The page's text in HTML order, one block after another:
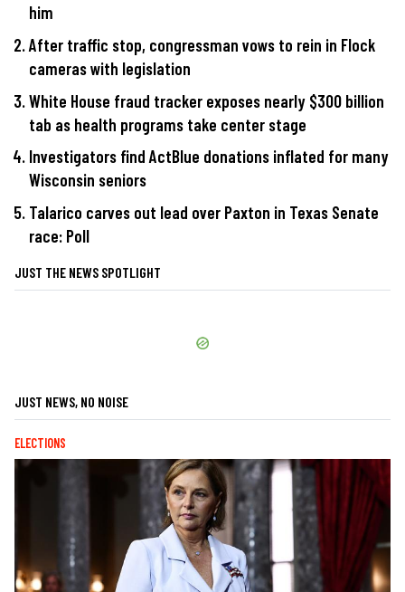
him
After traffic stop, congressman vows to rein in Flock
cameras with legislation
White House fraud tracker exposes nearly $300 billion
tab as health programs take center stage
Investigators find ActBlue donations inflated for many
Wisconsin seniors
Talarico carves out lead over Paxton in Texas Senate
race: Poll
JUST THE NEWS SPOTLIGHT
JUST NEWS, NO NOISE
ELECTIONS